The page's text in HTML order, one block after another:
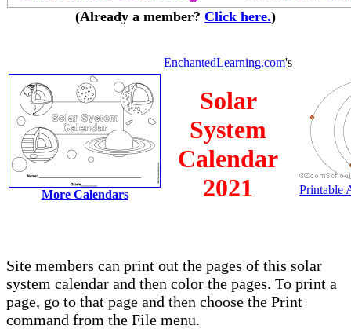
(Already a member? Click here.)
More Calendars
EnchantedLearning.com's
Solar
System
Calendar
2021
Printable
Site members can print out the pages of this solar
system calendar and then color the pages. To print a
page, go to that page and then choose the Print
command from the File menu.